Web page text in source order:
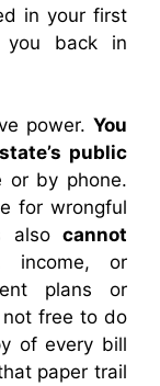
in your first
you back in
power. You
public
or by phone.
for wrongful
also cannot
income, or
plans or
not free to do
of every bill
paper trail